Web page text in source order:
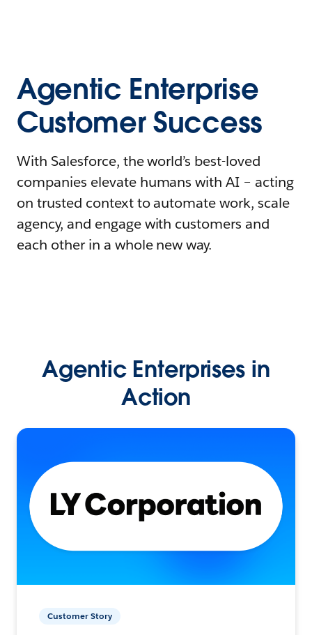
Agentic Enterprise
Customer Success
With Salesforce, the world’s best-loved
companies elevate humans with AI – acting
on trusted context to automate work, scale
agency, and engage with customers and
each other in a whole new way.
Agentic Enterprises in
Action
Customer Story